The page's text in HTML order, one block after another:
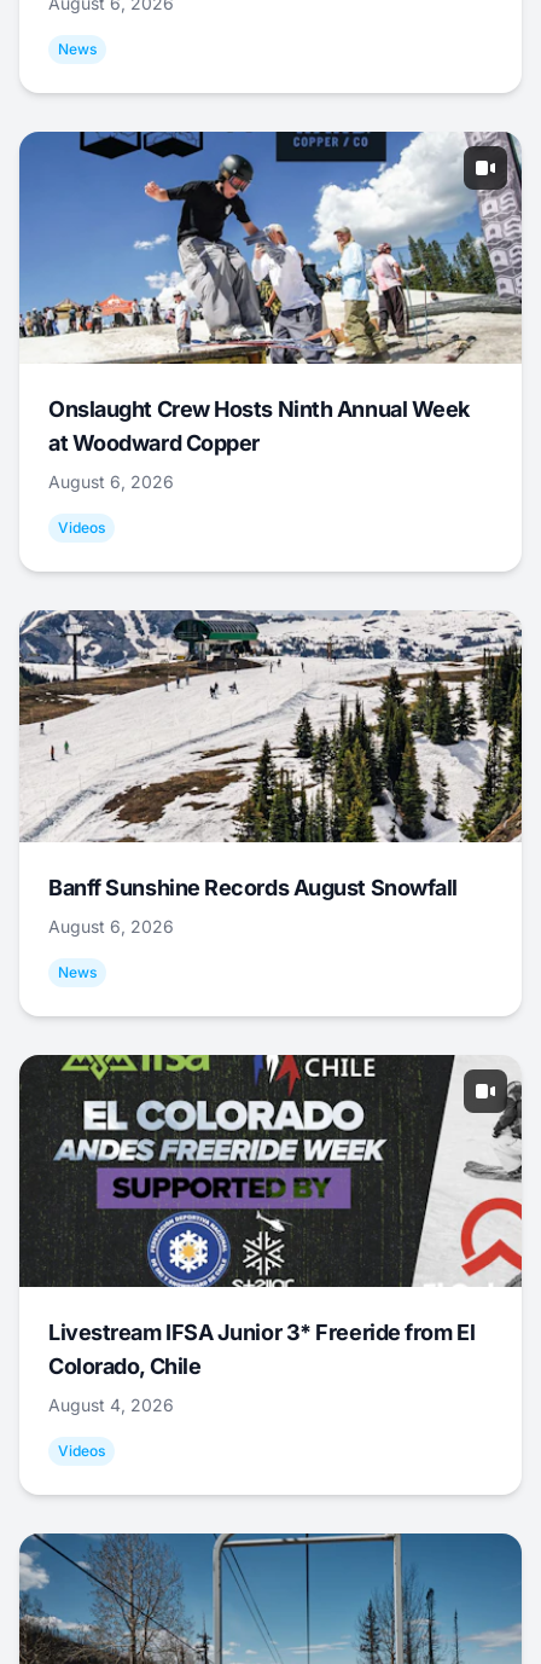
News
Onslaught Crew Hosts Ninth Annual Week
at Woodward Copper
August 6, 2026
Videos
Banff Sunshine Records August Snowfall
August 6, 2026
News
Livestream IFSA Junior 3* Freeride from El
Colorado, Chile
August 4, 2026
Videos